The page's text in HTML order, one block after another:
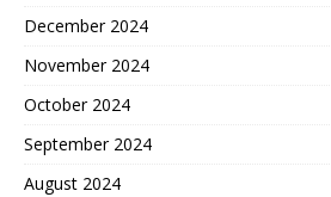
December 2024
November 2024
October 2024
September 2024
August 2024